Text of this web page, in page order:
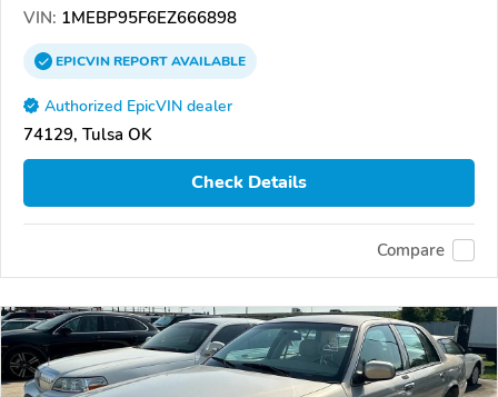
VIN: 1MEBP95F6EZ666898
EPICVINREPORTAVAILABLE
Authorized EpicVIN dealer
74129, Tulsa OK
Check Details
Compare